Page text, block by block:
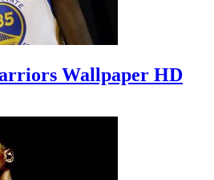
Wallpaper HD